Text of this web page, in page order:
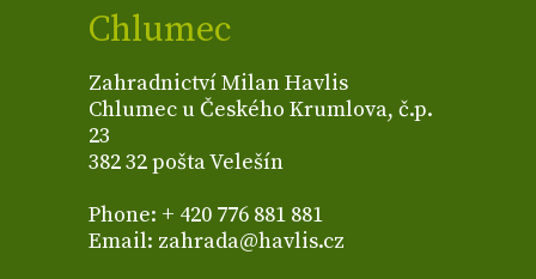
Chlumec
Zahradnictví Milan Havlis
Chlumec u Českého Krumlova, č.p.
23
382 32 pošta Velešín
Phone: + 420 776 881 881
Email: zahrada@havlis.cz